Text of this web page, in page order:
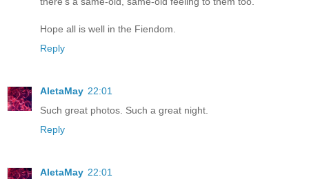
Hope all is well in the Fiendom.
Reply
AletaMay 22:01
Such great photos. Such a great night.
Reply
AletaMay 22:01